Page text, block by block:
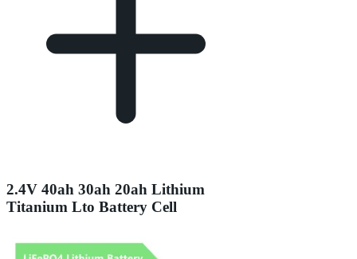
2.4V 40ah 30ah 20ah Lithium
Titanium Lto Battery Cell